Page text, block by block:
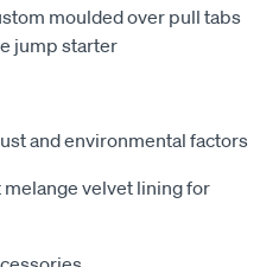
moulded over pull tabs
jump starter
and environmental factors
velvet lining for